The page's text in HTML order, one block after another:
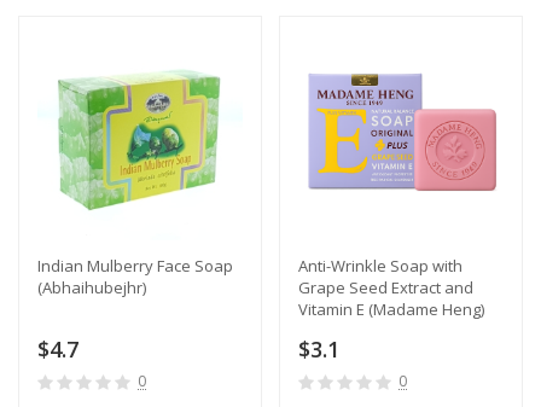
Indian Mulberry Face Soap
(Abhaihubejhr)
$4.7
0
Anti-Wrinkle Soap with
Grape Seed Extract and
Vitamin E (Madame Heng)
$3.1
0